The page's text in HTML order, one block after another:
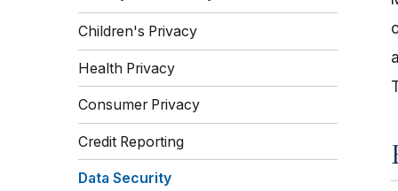
Children's Privacy
Health Privacy
Consumer Privacy
Credit Reporting
Data Security